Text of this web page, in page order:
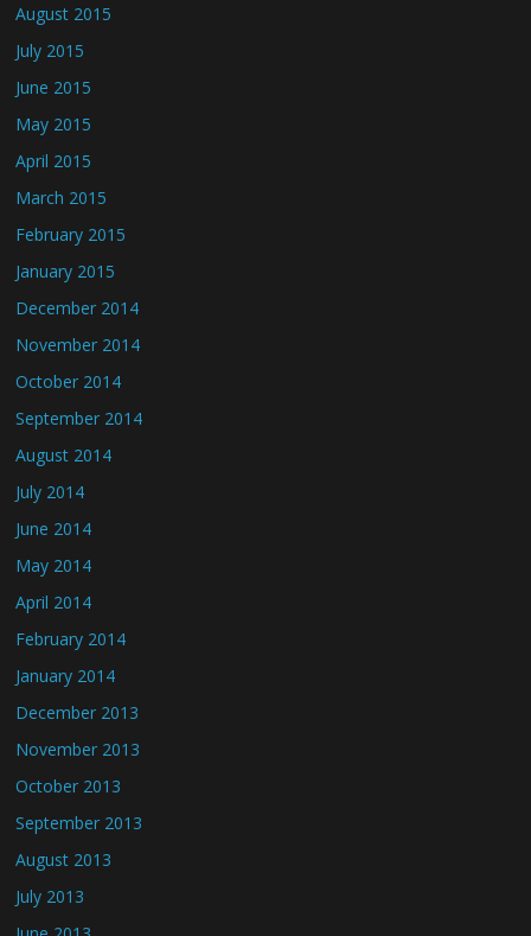
August 2015
July 2015
June 2015
May 2015
April 2015
March 2015
February 2015
January 2015
December 2014
November 2014
October 2014
September 2014
August 2014
July 2014
June 2014
May 2014
April 2014
February 2014
January 2014
December 2013
November 2013
October 2013
September 2013
August 2013
July 2013